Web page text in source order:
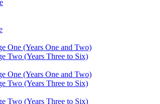
One (Years One and Two)
Two (Years Three to Six)
One (Years One and Two)
Two (Years Three to Six)
Two (Years Three to Six)